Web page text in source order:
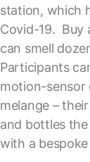
station, which
Covid-19. Buy
can smell
Participants
motion-sensor
melange –
and bottles
with a